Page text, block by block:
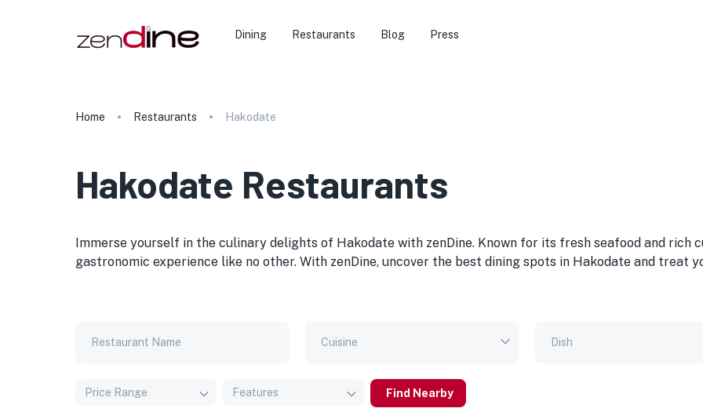
Dining Restaurants Blog Press
Home Restaurants Hakodate
Hakodate Restaurants
Immerse yourself in the culinary delights of Hakodate with zenDine. Known for its fresh seafood and rich
gastronomic experience like no other. With zenDine, uncover the best dining spots in Hakodate and treat
Price Range Features Find Nearby